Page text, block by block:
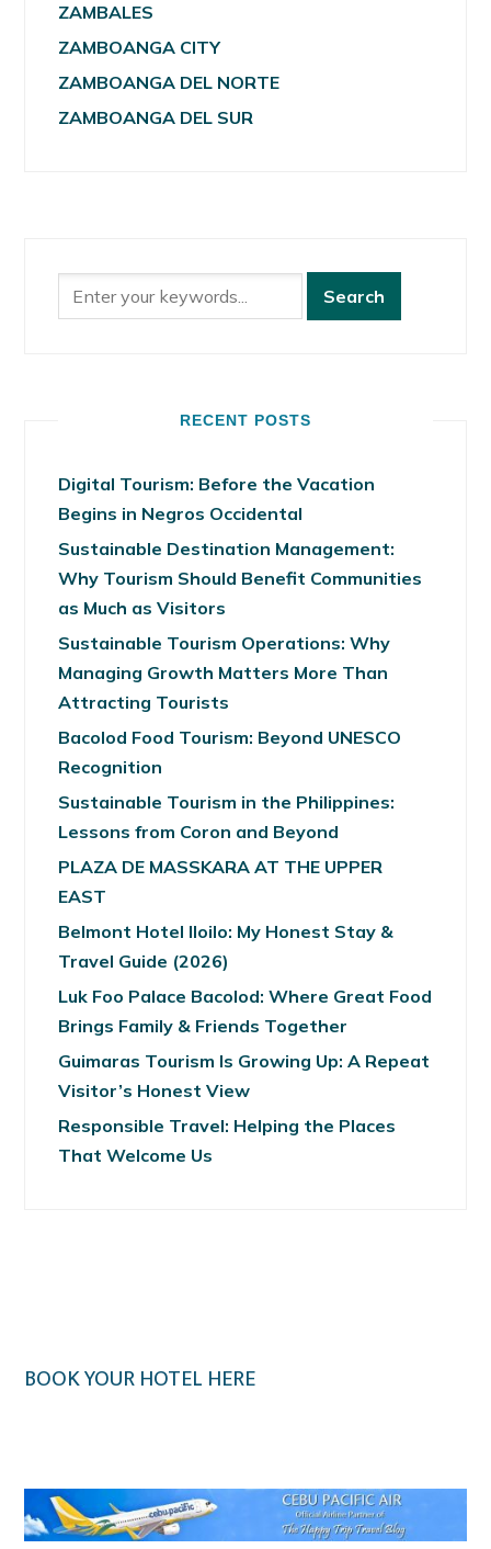
ZAMBALES
ZAMBOANGA CITY
ZAMBOANGA DEL NORTE
ZAMBOANGA DEL SUR
RECENT POSTS
Digital Tourism: Before the Vacation
Begins in Negros Occidental
Sustainable Destination Management:
Why Tourism Should Benefit Communities
as Much as Visitors
Sustainable Tourism Operations: Why
Managing Growth Matters More Than
Attracting Tourists
Bacolod Food Tourism: Beyond UNESCO
Recognition
Sustainable Tourism in the Philippines:
Lessons from Coron and Beyond
PLAZA DE MASSKARA AT THE UPPER
EAST
Belmont Hotel Iloilo: My Honest Stay &
Travel Guide (2026)
Luk Foo Palace Bacolod: Where Great Food
Brings Family & Friends Together
Guimaras Tourism Is Growing Up: A Repeat
Visitor’s Honest View
Responsible Travel: Helping the Places
That Welcome Us
BOOK YOUR HOTEL HERE